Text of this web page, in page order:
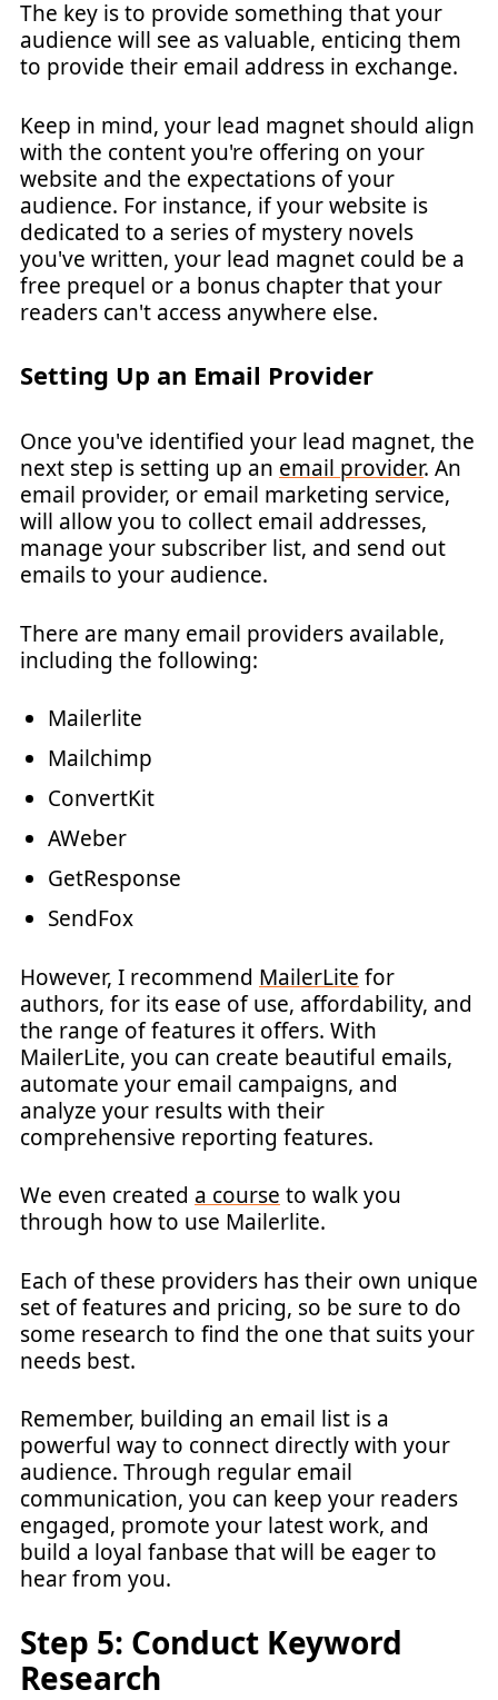
The key is to provide something that your
audience will see as valuable, enticing them
to provide their email address in exchange.
Keep in mind, your lead magnet should align
with the content you're offering on your
website and the expectations of your
audience. For instance, if your website is
dedicated to a series of mystery novels
you've written, your lead magnet could be a
free prequel or a bonus chapter that your
readers can't access anywhere else.
Setting Up an Email Provider
Once you've identified your lead magnet, the
next step is setting up an email provider. An
email provider, or email marketing service,
will allow you to collect email addresses,
manage your subscriber list, and send out
emails to your audience.
There are many email providers available,
including the following:
Mailerlite
Mailchimp
ConvertKit
AWeber
GetResponse
SendFox
However, I recommend MailerLite for
authors, for its ease of use, affordability, and
the range of features it offers. With
MailerLite, you can create beautiful emails,
automate your email campaigns, and
analyze your results with their
comprehensive reporting features.
We even created a course to walk you
through how to use Mailerlite.
Each of these providers has their own unique
set of features and pricing, so be sure to do
some research to find the one that suits your
needs best.
Remember, building an email list is a
powerful way to connect directly with your
audience. Through regular email
communication, you can keep your readers
engaged, promote your latest work, and
build a loyal fanbase that will be eager to
hear from you.
Step 5: Conduct Keyword
Research